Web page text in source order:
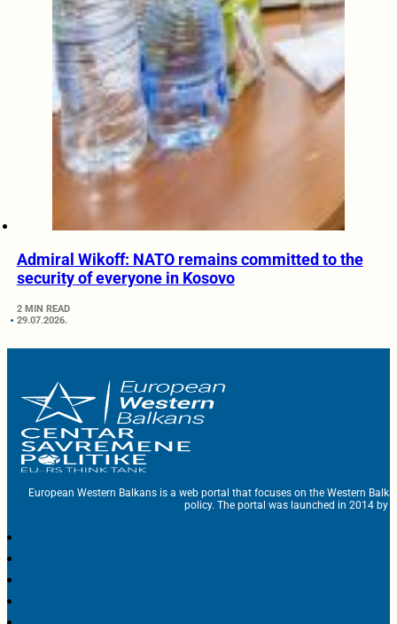
Admiral Wikoff: NATO remains committed to the
security of everyone in Kosovo
2 MIN READ
29.07.2026.
European Western Balkans is a web portal that focuses on the Western
policy. The portal was launched in 2014 by